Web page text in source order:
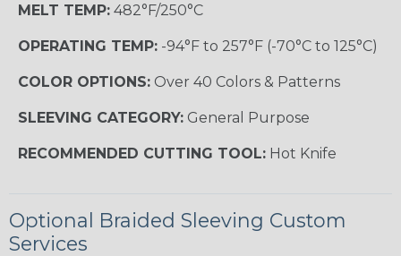
MELT TEMP: 482°F/250°C
OPERATING TEMP: -94°F to 257°F (-70°C to 125°C)
COLOR OPTIONS: Over 40 Colors & Patterns
SLEEVING CATEGORY: General Purpose
RECOMMENDED CUTTING TOOL: Hot Knife
Optional Braided Sleeving Custom
Services